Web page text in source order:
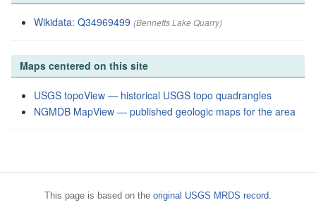
Wikidata: Q34969499 (Bennetts Lake Quarry)
Maps centered on this site
USGS topoView — historical USGS topo quadrangles
NGMDB MapView — published geologic maps for the area
This page is based on the original USGS MRDS record.